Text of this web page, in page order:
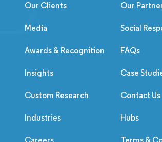
Our Clients Our
Media Social
Awards & Recognition FAQs
Insights Case
Custom Research Contact Us
Industries Hubs